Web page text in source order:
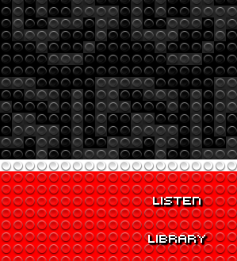
LISTEN
LIBRARY